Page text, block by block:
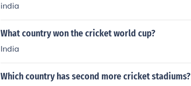
india
What country won the cricket world cup?
India
Which country has second more cricket stadiums?